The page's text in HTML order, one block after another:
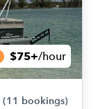
$75+/hour
(11 bookings)